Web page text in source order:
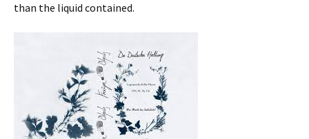
than the liquid contained.